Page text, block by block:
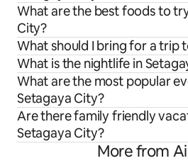
What are the best foods to
City?
What should I bring for a trip
What is the nightlife in
What are the most popular
Setagaya City?
Are there family friendly
Setagaya City?
More from